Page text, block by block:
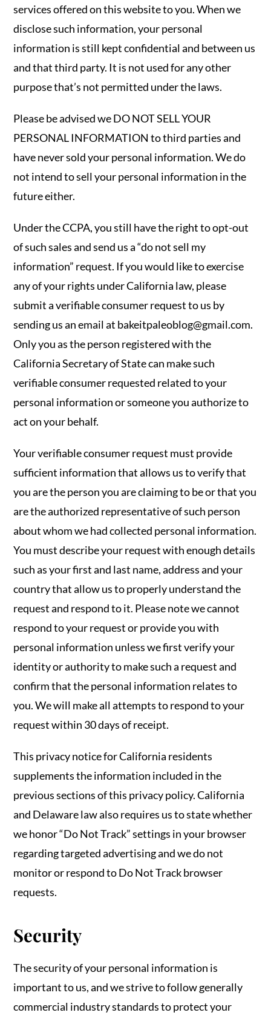
services offered on this website to you. When we
disclose such information, your personal
information is still kept confidential and between us
and that third party. It is not used for any other
purpose that’s not permitted under the laws.
Please be advised we DO NOT SELL YOUR
PERSONAL INFORMATION to third parties and
have never sold your personal information. We do
not intend to sell your personal information in the
future either.
Under the CCPA, you still have the right to opt-out
of such sales and send us a “do not sell my
information” request. If you would like to exercise
any of your rights under California law, please
submit a verifiable consumer request to us by
sending us an email at bakeitpaleoblog@gmail.com.
Only you as the person registered with the
California Secretary of State can make such
verifiable consumer requested related to your
personal information or someone you authorize to
act on your behalf.
Your verifiable consumer request must provide
sufficient information that allows us to verify that
you are the person you are claiming to be or that you
are the authorized representative of such person
about whom we had collected personal information.
You must describe your request with enough details
such as your first and last name, address and your
country that allow us to properly understand the
request and respond to it. Please note we cannot
respond to your request or provide you with
personal information unless we first verify your
identity or authority to make such a request and
confirm that the personal information relates to
you. We will make all attempts to respond to your
request within 30 days of receipt.
This privacy notice for California residents
supplements the information included in the
previous sections of this privacy policy. California
and Delaware law also requires us to state whether
we honor “Do Not Track” settings in your browser
regarding targeted advertising and we do not
monitor or respond to Do Not Track browser
requests.
Security
The security of your personal information is
important to us, and we strive to follow generally
commercial industry standards to protect your